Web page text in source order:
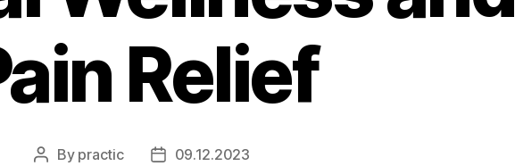
Relief
Post
By practic
Post09.12.2023